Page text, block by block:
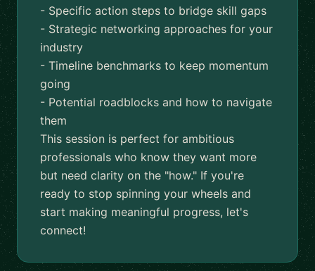
- Specific action steps to bridge skill gaps
- Strategic networking approaches for your
industry
- Timeline benchmarks to keep momentum
going
- Potential roadblocks and how to navigate
them
This session is perfect for ambitious
professionals who know they want more
but need clarity on the "how." If you're
ready to stop spinning your wheels and
start making meaningful progress, let's
connect!